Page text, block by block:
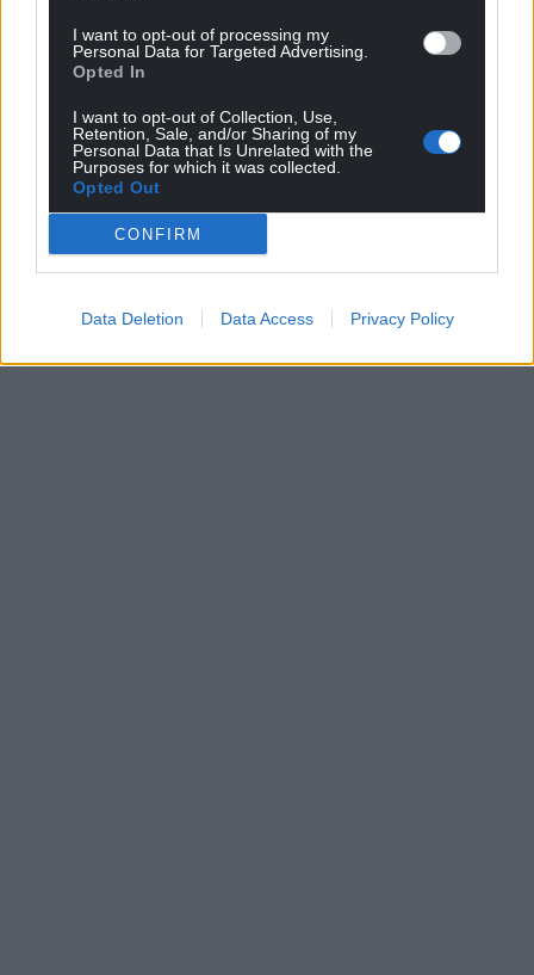
I want to opt-out of processing my
Personal Data for Targeted Advertising.
Opted In
I want to opt-out of Collection, Use,
Retention, Sale, and/or Sharing of my
Personal Data that Is Unrelated with the
Purposes for which it was collected.
Opted Out
CONFIRM
Data Deletion Data Access Privacy Policy
Support our Nation today
For theprice of a cup of coffeea month you
can help us create an independent, not-for-
profit, national news service for the people of
Wales,by the people of Wales.